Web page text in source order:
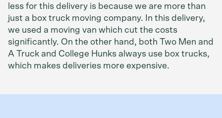
less for this delivery is because we are more than
just a box truck moving company. In this delivery,
we used a moving van which cut the costs
significantly. On the other hand, both Two Men and
A Truck and College Hunks always use box trucks,
which makes deliveries more expensive.